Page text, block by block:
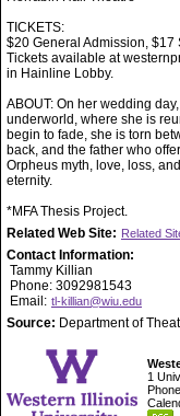
TICKETS:
$20 General Admission, $17
Tickets available at
in Hainline Lobby.
ABOUT: On her wedding
underworld, where she is
begin to fade, she is torn
back, and the father who
Orpheus myth, love, loss,
eternity.
*MFA Thesis Project.
Related Web Site: Related
Contact Information:
Tammy Killian
Phone: 3092981543
Email: tl-killian@wiu.edu
Source: Department of
1